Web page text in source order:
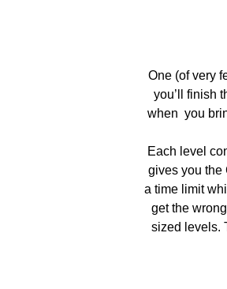
One (of very
you’ll finish
when you
Each level
gives you the
a time limit
get the
sized levels.